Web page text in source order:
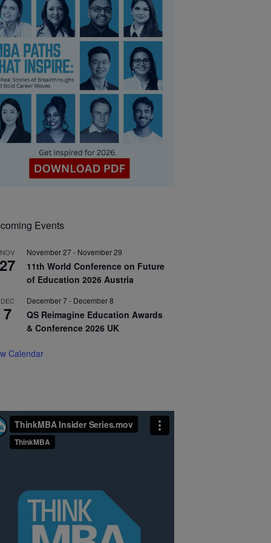
Events
NOV
27
November 27- November 29
11th World Conference on Future
of Education 2026 Austria
DEC
7
December 7- December 8
QS Reimagine Education Awards
& Conference 2026 UK
Calendar